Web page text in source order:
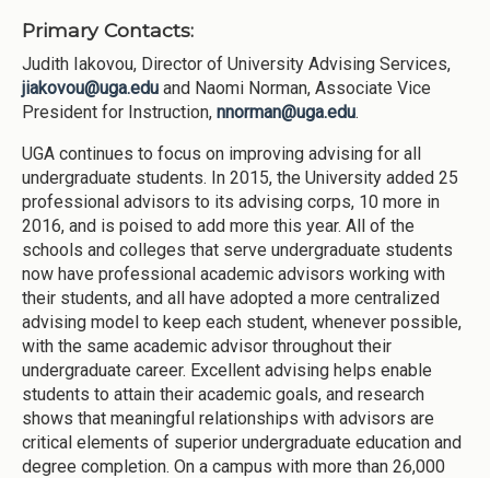
Primary Contacts:
Judith Iakovou, Director of University Advising Services,
jiakovou@uga.edu and Naomi Norman, Associate Vice
President for Instruction, nnorman@uga.edu.
UGA continues to focus on improving advising for all
undergraduate students. In 2015, the University added 25
professional advisors to its advising corps, 10 more in
2016, and is poised to add more this year. All of the
schools and colleges that serve undergraduate students
now have professional academic advisors working with
their students, and all have adopted a more centralized
advising model to keep each student, whenever possible,
with the same academic advisor throughout their
undergraduate career. Excellent advising helps enable
students to attain their academic goals, and research
shows that meaningful relationships with advisors are
critical elements of superior undergraduate education and
degree completion. On a campus with more than 26,000